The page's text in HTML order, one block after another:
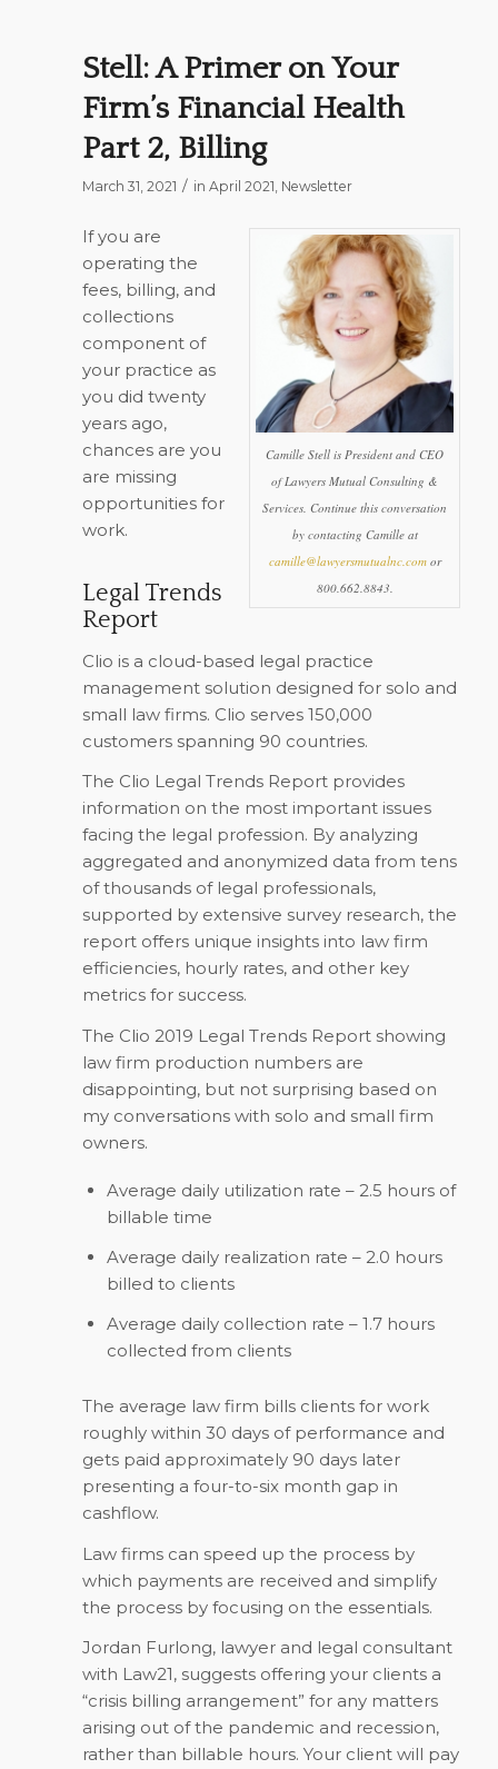
Stell: A Primer on Your
Firm’s Financial Health
Part 2, Billing
March 31, 2021 / in April 2021, Newsletter
Camille Stell is President and CEO
of Lawyers Mutual Consulting &
Services. Continue this conversation
by contacting Camille at
camille@lawyersmutualnc.comor
800.662.8843.
If you are
operating the
fees, billing, and
collections
component of
your practice as
you did twenty
years ago,
chances are you
are missing
opportunities for
work.
Legal Trends
Report
Clio is a cloud-based legal practice
management solution designed for solo and
small law firms. Clio serves 150,000
customers spanning 90 countries.
The Clio Legal Trends Report provides
information on the most important issues
facing the legal profession. By analyzing
aggregated and anonymized data from tens
of thousands of legal professionals,
supported by extensive survey research, the
report offers unique insights into law firm
efficiencies, hourly rates, and other key
metrics for success.
The Clio 2019 Legal Trends Report showing
law firm production numbers are
disappointing, but not surprising based on
my conversations with solo and small firm
owners.
Average daily utilization rate – 2.5 hours of
billable time
Average daily realization rate – 2.0 hours
billed to clients
Average daily collection rate – 1.7 hours
collected from clients
The average law firm bills clients for work
roughly within 30 days of performance and
gets paid approximately 90 days later
presenting a four-to-six month gap in
cashflow.
Law firms can speed up the process by
which payments are received and simplify
the process by focusing on the essentials.
Jordan Furlong, lawyer and legal consultant
with Law21, suggests offering your clients a
“crisis billing arrangement” for any matters
arising out of the pandemic and recession,
rather than billable hours. Your client will pay